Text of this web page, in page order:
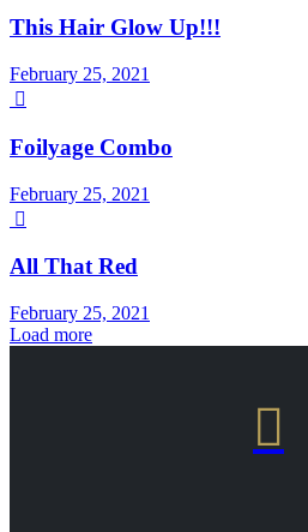
This Hair Glow Up!!!
February 25, 2021

Foilyage Combo
February 25, 2021

All That Red
February 25, 2021
Load more
